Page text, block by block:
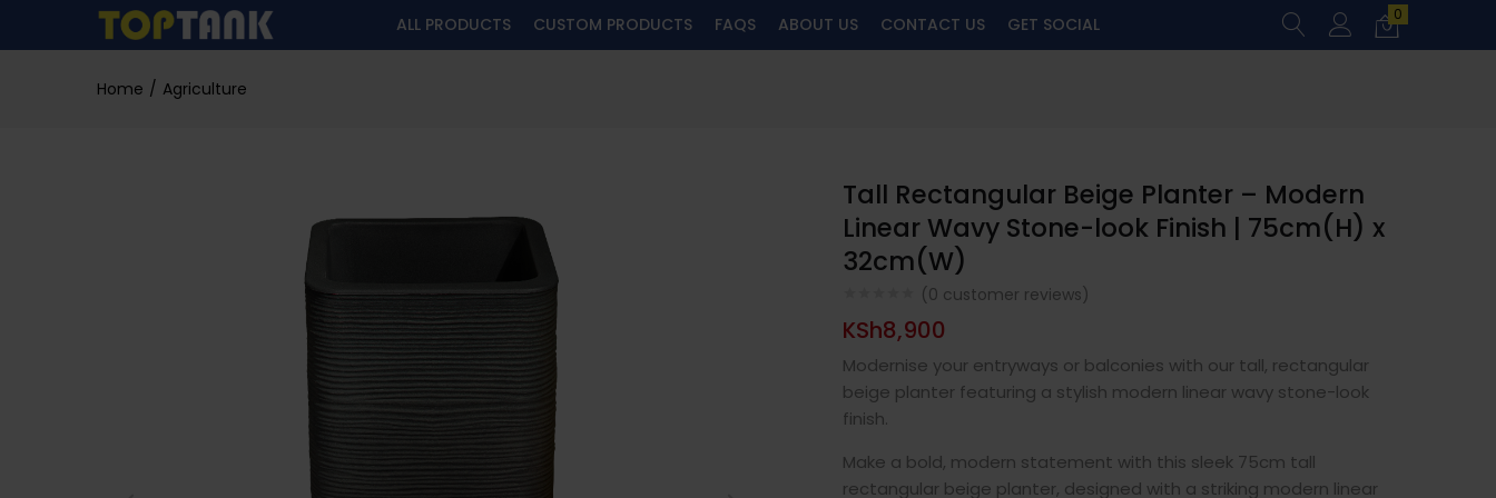
ALL PRODUCTS CUSTOM PRODUCTS FAQS ABOUT US CONTACT US GET SOCIAL 0
Home Agriculture
Tall Rectangular Beige Planter – Modern
Linear Wavy Stone-look Finish | 75cm(H) x
32cm(W)
(0 customer reviews)
KSh8,900
Modernise your entryways or balconies with our tall, rectangular
beige planter featuring a stylish modern linear wavy stone-look
finish.
Make a bold, modern statement with this sleek 75cm tall
rectangular beige planter, designed with a striking modern linear